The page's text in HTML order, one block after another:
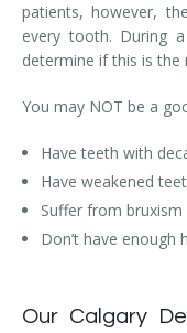
patients, however,
every tooth. During
determine if this is
You may NOT be a
Have teeth with
Have weakened
Suffer from bruxism
Don’t have enough
Our Calgary